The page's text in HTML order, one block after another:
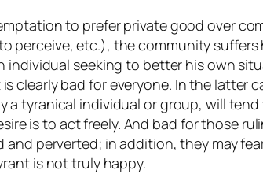
to prefer private good over
perceive, etc.), the community suffers
individual seeking to better his own
clearly bad for everyone. In the latter
a tyranical individual or group, will tend
is to act freely. And bad for those
perverted; in addition, they may
is not truly happy.